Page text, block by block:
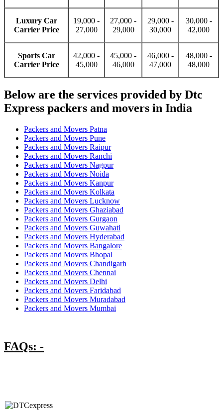
Luxury Car
Carrier Price
19,000 -
27,000
27,000 -
29,000
29,000 -
30,000
30,000 -
42,000
Sports Car
Carrier Price
42,000 -
45,000
45,000 -
46,000
46,000 -
47,000
48,000 -
48,000
Below are the services provided by Dtc
Express packers and movers in India
Packers and Movers Patna
Packers and Movers Pune
Packers and Movers Raipur
Packers and Movers Ranchi
Packers and Movers Nagpur
Packers and Movers Noida
Packers and Movers Kanpur
Packers and Movers Kolkata
Packers and Movers Lucknow
Packers and Movers Ghaziabad
Packers and Movers Gurgaon
Packers and Movers Guwahati
Packers and Movers Hyderabad
Packers and Movers Bangalore
Packers and Movers Bhopal
Packers and Movers Chandigarh
Packers and Movers Chennai
Packers and Movers Delhi
Packers and Movers Faridabad
Packers and Movers Muradabad
Packers and Movers Mumbai
FAQs: -